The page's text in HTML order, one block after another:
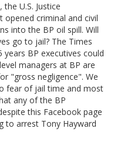
U.S. Justice
opened criminal and civil
into the BP oil spill. Will
go to jail? The Times
BP executives could
managers at BP are
"gross negligence". We
fear of jail time and most
any of the BP
this Facebook page
to arrest Tony Hayward